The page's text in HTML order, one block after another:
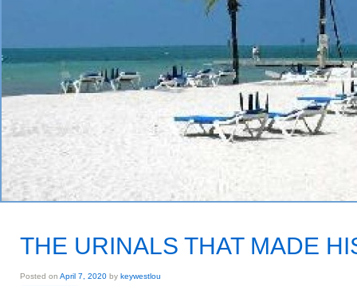
THE URINALS THAT MADE
Posted on April 7, 2020 by keywestlou